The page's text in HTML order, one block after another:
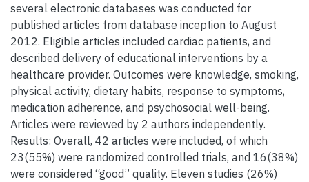
several electronic databases was conducted for
published articles from database inception to August
2012. Eligible articles included cardiac patients, and
described delivery of educational interventions by a
healthcare provider. Outcomes were knowledge, smoking,
physical activity, dietary habits, response to symptoms,
medication adherence, and psychosocial well-being.
Articles were reviewed by 2 authors independently.
Results: Overall, 42 articles were included, of which
23(55%) were randomized controlled trials, and 16(38%)
were considered “good” quality. Eleven studies (26%)